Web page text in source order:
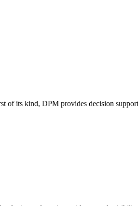
its kind, DPM provides decision